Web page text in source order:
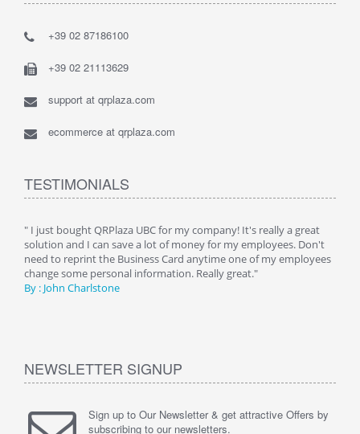
+39 02 87186100
+39 02 21113629
support at qrplaza.com
ecommerce at qrplaza.com
TESTIMONIALS
" I just bought QRPlaza UBC for my company! It's really a great
solution and I can save a lot of money for my employees. Don't
need to reprint the Business Card anytime one of my employees
change some personal information. Really great."
By : John Charlstone
NEWSLETTER SIGNUP
Sign up to Our Newsletter & get attractive Offers by
subscribing to our newsletters.